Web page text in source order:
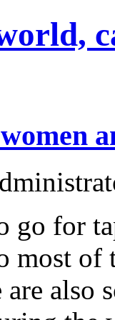
go for
most of
also